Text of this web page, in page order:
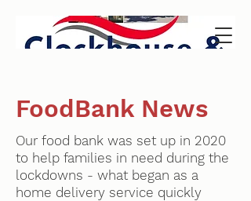
FoodBank News
Our food bank was set up in 2020
to help families in need during the
lockdowns - what began as a
home delivery service quickly